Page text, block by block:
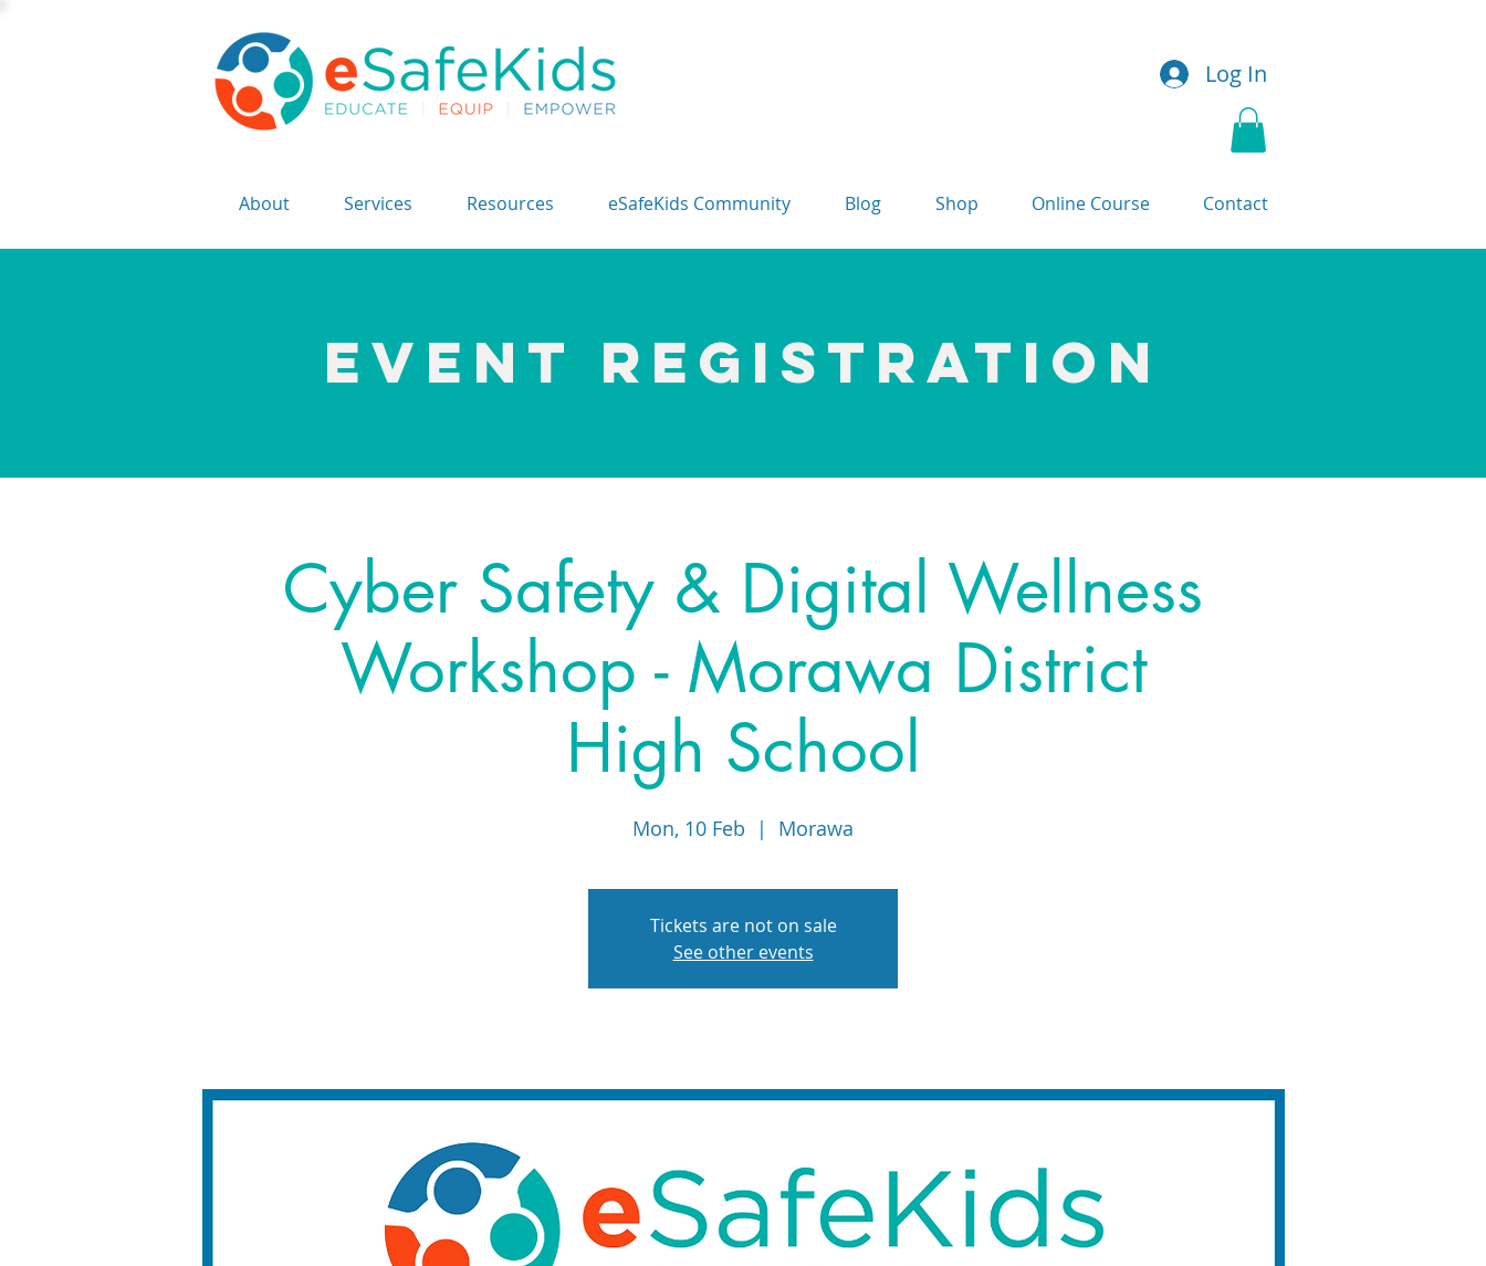
Log In
About Services Resources eSafeKids Community Blog Shop Online Course Contact
EVENT REGISTRATION
Cyber Safety & Digital Wellness
Workshop - Morawa District
High School
Mon, 10 Feb
  |
Morawa
Tickets are not on sale
See other events